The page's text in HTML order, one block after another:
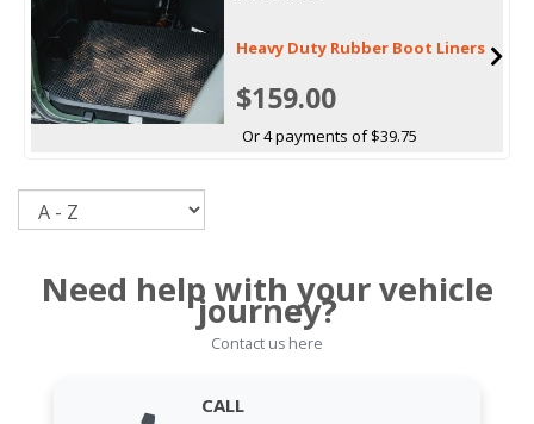
Heavy Duty Rubber Boot Liners
$159.00
Or 4 payments of $39.75
Need help with your vehicle
journey?
Contact us here
CALL